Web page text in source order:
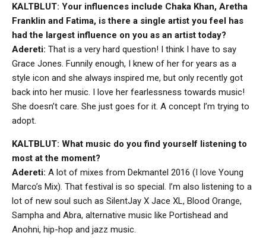
KALTBLUT: Your influences include Chaka Khan, Aretha
Franklin and Fatima, is there a single artist you feel has
had the largest influence on you as an artist today?
Adereti: That is a very hard question! I think I have to say
Grace Jones. Funnily enough, I knew of her for years as a
style icon and she always inspired me, but only recently got
back into her music. I love her fearlessness towards music!
She doesn’t care. She just goes for it. A concept I’m trying to
adopt.
KALTBLUT: What music do you find yourself listening to
most at the moment?
Adereti: A lot of mixes from Dekmantel 2016 (I love Young
Marco’s Mix). That festival is so special. I’m also listening to a
lot of new soul such as SilentJay X Jace XL, Blood Orange,
Sampha and Abra, alternative music like Portishead and
Anohni, hip-hop and jazz music.